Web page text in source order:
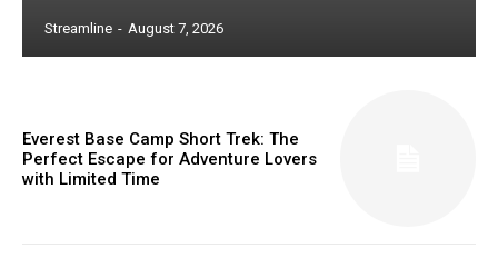
Streamline - August 7, 2026
Everest Base Camp Short Trek: The
Perfect Escape for Adventure Lovers
with Limited Time